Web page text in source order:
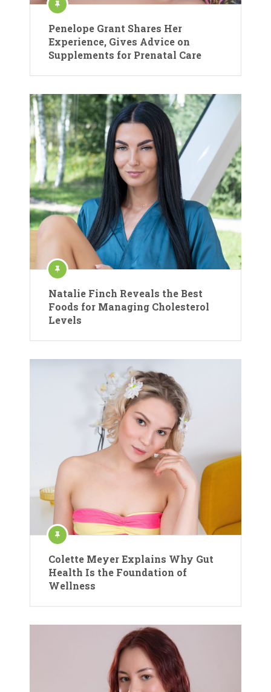
Penelope Grant Shares Her
Experience, Gives Advice on
Supplements for Prenatal Care
Natalie Finch Reveals the Best
Foods for Managing Cholesterol
Levels
Colette Meyer Explains Why Gut
Health Is the Foundation of
Wellness